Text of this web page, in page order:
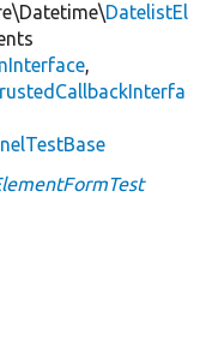
DatelistEl
,